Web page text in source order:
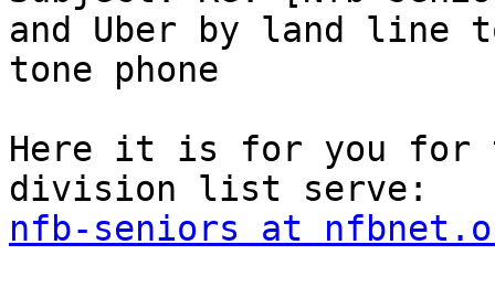
and Uber by land line
tone phone
Here it is for you for
nfb-seniors at